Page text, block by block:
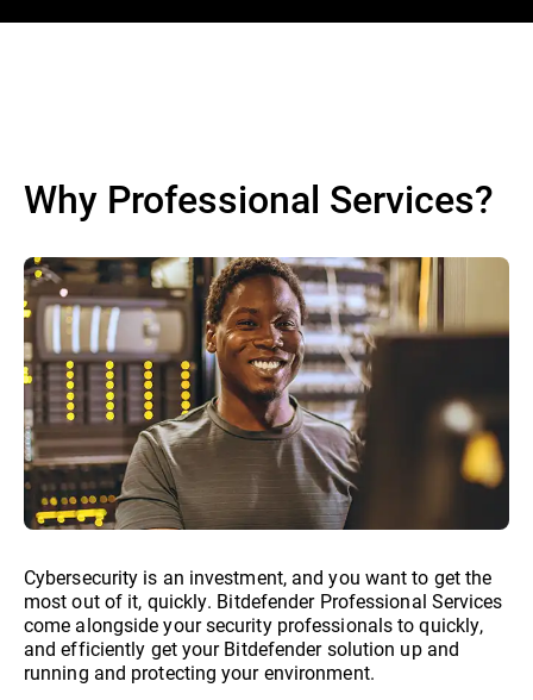
Why Professional Services?
Cybersecurity is an investment, and you want to get the
most out of it, quickly. Bitdefender Professional Services
come alongside your security professionals to quickly,
and efficiently get your Bitdefender solution up and
running and protecting your environment.